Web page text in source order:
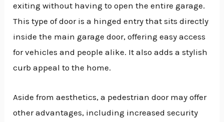
exiting without having to open the entire garage.
This type of door is a hinged entry that sits directly
inside the main garage door, offering easy access
for vehicles and people alike. It also adds a stylish
curb appeal to the home.
Aside from aesthetics, a pedestrian door may offer
other advantages, including increased security